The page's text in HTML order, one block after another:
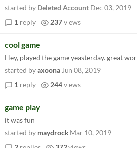
started by Deleted Account Dec 03, 2019
1 reply 237views
cool game
started byaxoona Jun 08, 2019
1 reply 244views
game play
it was fun
started by maydrock Mar 10, 2019